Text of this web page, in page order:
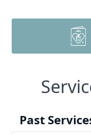
Past